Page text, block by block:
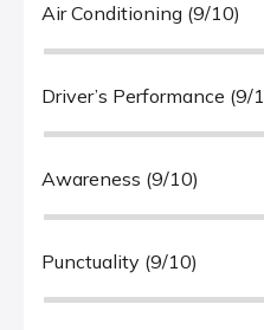
Air Conditioning (9/10)
Driver’s Performance (9/
Awareness (9/10)
Punctuality (9/10)